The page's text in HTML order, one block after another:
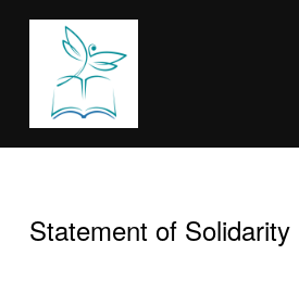
Statement of Solidarity